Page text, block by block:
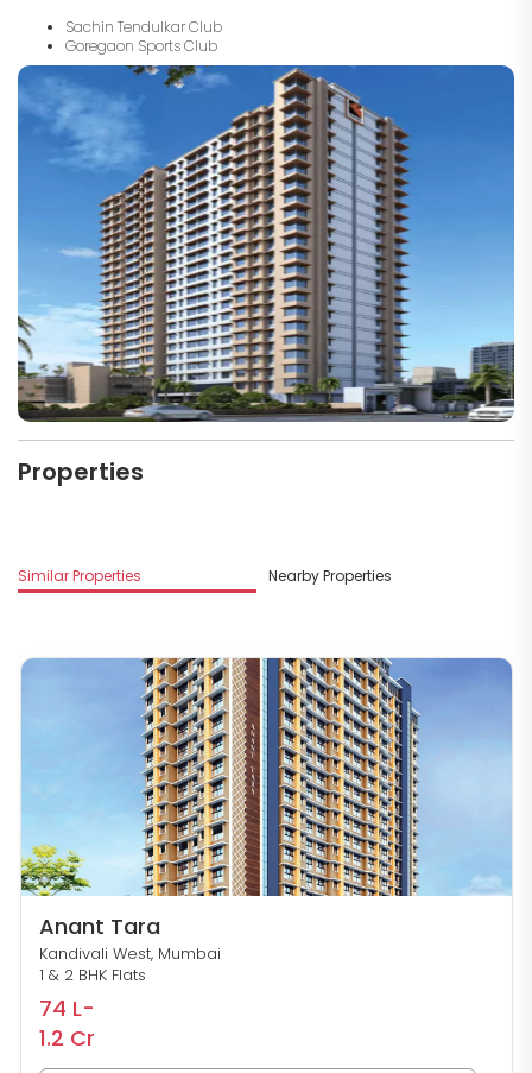
Sachin Tendulkar Club
Goregaon Sports Club
Properties
Similar Properties Nearby Properties
Anant Tara
Kandivali West, Mumbai
1 & 2 BHK Flats
74 L-
1.2 Cr